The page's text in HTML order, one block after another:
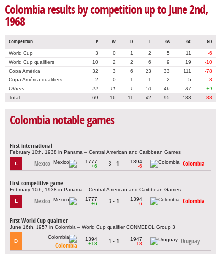
Colombia results by competition up to June 2nd,
1968
Competition P W D L GS GC GD
World Cup 3 0 1 2 5 11
-6
World Cup qualifiers
10 2 2 6 9 19
-10
Copa América
32 3 6 23 33 111
-78
Copa América qualifiers
2 0 1 1 2 5
-3
Others
22 11 1 10 46 37
+9
Total
69 16 11 42 95 183 -88
Colombia notable games
First international
February 10th, 1938 in Panama – Central American and Caribbean Games
L Mexico
1777
+6
3 - 1
1394
-6
Colombia
First competitive game
February 10th, 1938 in Panama – Central American and Caribbean Games
L Mexico
1777
+6
3 - 1
1394
-6
Colombia
First World Cup qualifier
June 16th, 1957 in Colombia – World Cup qualifier CONMEBOL Group 3
D
Colombia
1394
+18
1 - 1
1947
-18
Uruguay